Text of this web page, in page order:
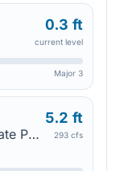
0.3 ft
current level
Major 3
Myakka River — Myakka River State Park
5.2 ft
293 cfs